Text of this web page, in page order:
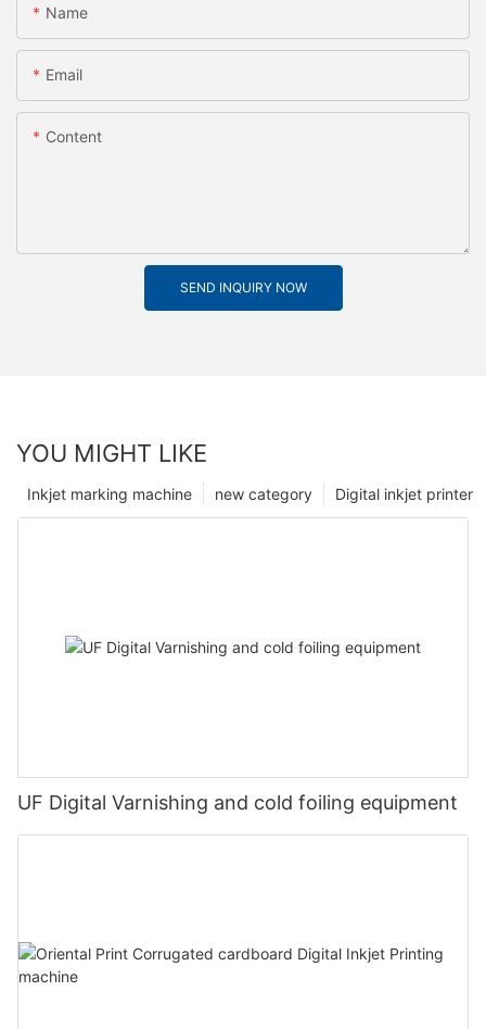
Name
Email
Content
SEND INQUIRY NOW
YOU MIGHT LIKE
Digital inkjet printer
new category
Inkjet marking machine
UF Digital Varnishing and cold foiling equipment